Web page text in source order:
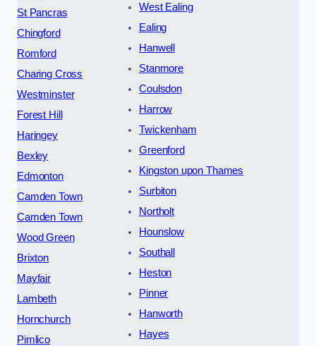
St Pancras
Chingford
Romford
Charing Cross
Westminster
Forest Hill
Haringey
Bexley
Edmonton
Camden Town
Camden Town
Wood Green
Brixton
Mayfair
Lambeth
Hornchurch
Pimlico
West Ealing
Ealing
Hanwell
Stanmore
Coulsdon
Harrow
Twickenham
Greenford
Kingston upon Thames
Surbiton
Northolt
Hounslow
Southall
Heston
Pinner
Hanworth
Hayes